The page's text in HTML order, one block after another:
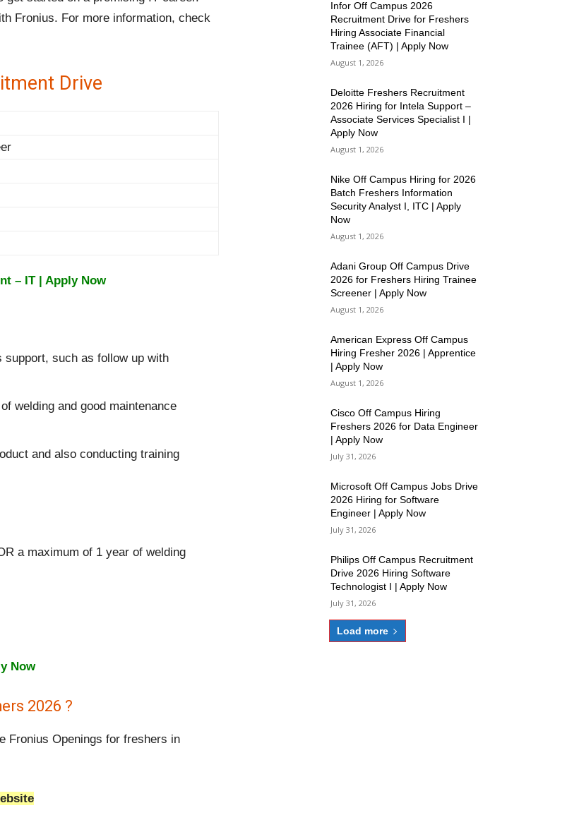
Fronius. For more information, check
Drive
– IT | Apply Now
such as follow up with
welding and good maintenance
and also conducting training
a maximum of 1 year of welding
Now
2026 ?
Fronius Openings for freshers in
Infor Off Campus 2026
Recruitment Drive for Freshers
Hiring Associate Financial
Trainee (AFT) | Apply Now
August 1, 2026
Deloitte Freshers Recruitment
2026 Hiring for Intela Support –
Associate Services Specialist I |
Apply Now
August 1, 2026
Nike Off Campus Hiring for 2026
Batch Freshers Information
Security Analyst I, ITC | Apply
Now
August 1, 2026
Adani Group Off Campus Drive
2026 for Freshers Hiring Trainee
Screener | Apply Now
August 1, 2026
American Express Off Campus
Hiring Fresher 2026 | Apprentice
| Apply Now
August 1, 2026
Cisco Off Campus Hiring
Freshers 2026 for Data Engineer
| Apply Now
July 31, 2026
Microsoft Off Campus Jobs Drive
2026 Hiring for Software
Engineer | Apply Now
July 31, 2026
Philips Off Campus Recruitment
Drive 2026 Hiring Software
Technologist I | Apply Now
July 31, 2026
Load more